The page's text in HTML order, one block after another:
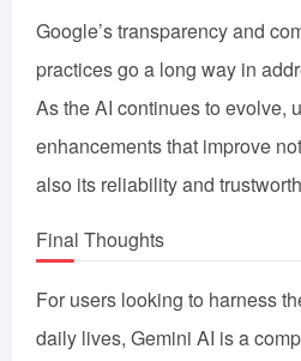
Google’s transparency and
practices go a long way in
As the AI continues to evolve,
enhancements that improve
also its reliability and
Final Thoughts
For users looking to harness
daily lives, Gemini AI is a